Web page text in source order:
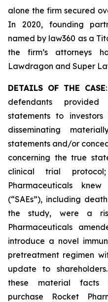
alone the firm secured
In 2020, founding
named by law360 as a
the firm’s attorneys
Lawdragon and Super
DETAILS OF THE CASE
defendants provided
statements to
disseminating
statements and/or
concerning the true
clinical trial
Pharmaceuticals
(“SAEs”), including
the study, were a
Pharmaceuticals
introduce a novel
pretreatment regimen
update to
these material facts
purchase Rocket